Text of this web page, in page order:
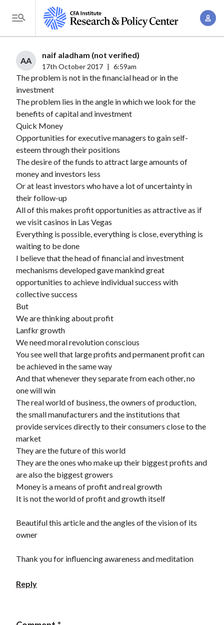
i
T
o
g
g
l
e
M
e
n
A
AA
naif aladham (not verified)
17th October 2017 | 6:59am
The problem is not in the financial head or in the
investment
The problem lies in the angle in which we look for the
benefits of capital and investment
Quick Money
Opportunities for executive managers to gain self-
esteem through their positions
The desire of the funds to attract large amounts of
money and investors less
Or at least investors who have a lot of uncertainty in
their follow-up
All of this makes profit opportunities as attractive as if
we visit casinos in Las Vegas
Everything is possible, everything is close, everything is
waiting to be done
I believe that the head of financial and investment
mechanisms developed gave mankind great
opportunities to achieve individual success with
collective success
But
We are thinking about profit
Lanfkr growth
We need moral revolution conscious
You see well that large profits and permanent profit can
be achieved in the same way
And that whenever they separate from each other, no
one will win
The real world of business, the owners of production,
the small manufacturers and the institutions that
provide services directly to their consumers close to the
market
They are the future of this world
They are the ones who make up their biggest profits and
are also the biggest growers
Money is a means of profit and real growth
It is not the world of profit and growth itself
Beautiful this article and the angles of the vision of its
owner
Thank you for influencing awareness and meditation
Reply